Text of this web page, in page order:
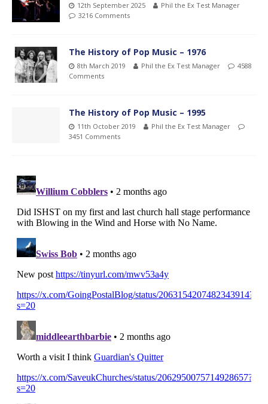
12th September 2025
Phil the Ex Test Manager
3216 Comments
The History of Pop Music – 1976
8th March 2019 Phil the Ex Test Manager
4588
Comments
The History of Pop Music – 1995
11th October 2019
Phil the Ex Test Manager
3451 Comments